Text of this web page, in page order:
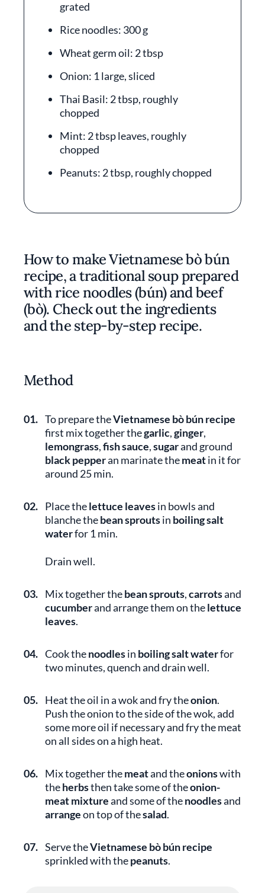
grated
Rice noodles: 300 g
Wheat germ oil: 2 tbsp
Onion: 1 large, sliced
Thai Basil: 2 tbsp, roughly
chopped
Mint: 2 tbsp leaves, roughly
chopped
Peanuts: 2 tbsp, roughly chopped
How to make Vietnamese bò bún
recipe, a traditional soup prepared
with rice noodles (bún) and beef
(bò). Check out the ingredients
and the step-by-step recipe.
Method
01. To prepare theVietnamese bò bún recipe
first mix together thegarlic,ginger,
lemongrass,fish sauce,sugarand ground
black pepperan marinate themeatin it for
around 25 min.
02. Place thelettuce leavesin bowls and
blanche thebean sproutsin boiling salt
waterfor 1 min.
Drain well.
03. Mix together thebean sprouts,carrotsand
cucumberand arrange them on thelettuce
leaves.
04. Cook thenoodlesin boiling salt waterfor
two minutes, quench and drain well.
05. Heat the oil in a wok and fry theonion.
Push the onion to the side of the wok, add
some more oil if necessary and fry the meat
on all sides on a high heat.
06. Mix together themeatand theonionswith
theherbsthen take some of theonion-
meat mixtureand some of thenoodlesand
arrangeon top of thesalad.
07. Serve theVietnamese bò bún recipe
sprinkled with thepeanuts.